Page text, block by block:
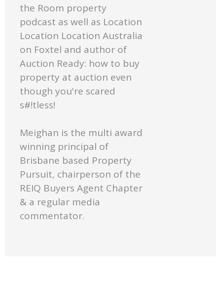
the Room property
podcast as well as Location
Location Location Australia
on Foxtel and author of
Auction Ready: how to buy
property at auction even
though you're scared
s#!tless!
Meighan is the multi award
winning principal of
Brisbane based Property
Pursuit, chairperson of the
REIQ Buyers Agent Chapter
& a regular media
commentator.